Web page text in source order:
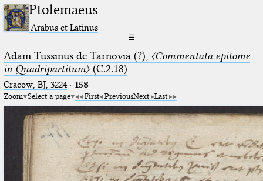
Ptolemaeus
Arabus et Latinus
☰
Adam Tussinus de Tarnovia (?), 〈Commentata epitome
in Quadripartitum〉(C.2.18)
Cracow, BJ, 3224· 158
Zoom Select a page First PreviousNext Last